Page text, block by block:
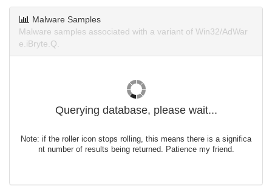
Malware Samples
Malware samples associated with a variant of Win32/AdWar
e.iBryte.Q.
Querying database, please wait...
Note: if the roller icon stops rolling, this means there is a significa
nt number of results being returned. Patience my friend.